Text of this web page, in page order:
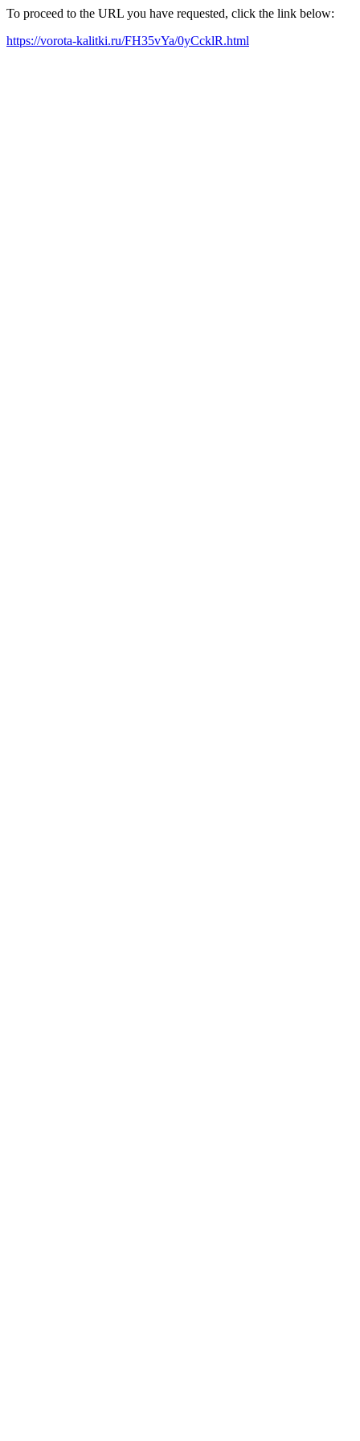
To proceed to the URL you have requested, click the link below:
https://vorota-kalitki.ru/FH35vYa/0yCcklR.html